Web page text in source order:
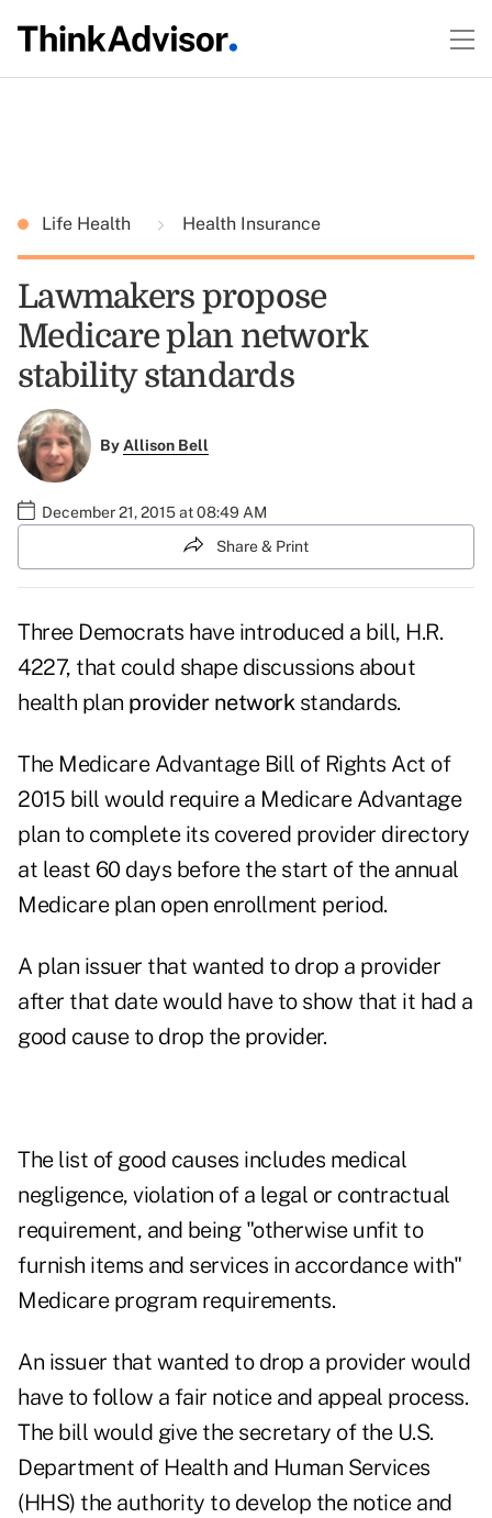
Life Health Health Insurance
Lawmakers propose
Medicare plan network
stability standards
ByAllison Bell
December 21, 2015 at 08:49 AM
Share & Print
Three Democrats have introduced a bill, H.R.
4227, that could shape discussions about
health plan provider networkstandards.
The Medicare Advantage Bill of Rights Act of
2015 bill would require a Medicare Advantage
plan to complete its covered provider directory
at least 60 days before the start of the annual
Medicare plan open enrollment period.
A plan issuer that wanted to drop a provider
after that date would have to show that it had a
good cause to drop the provider.
The list of good causes includes medical
negligence, violation of a legal or contractual
requirement, and being "otherwise unfit to
furnish items and services in accordance with"
Medicare program requirements.
An issuer that wanted to drop a provider would
have to follow a fair notice and appeal process.
The bill would give the secretary of the U.S.
Department of Health and Human Services
(HHS) the authority to develop the notice and